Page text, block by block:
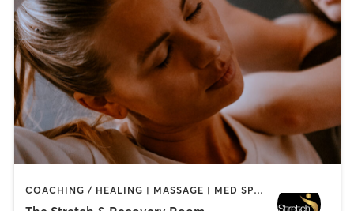
COACHING / HEALING | MASSAGE | MED SPA | PERSONAL TRAINING